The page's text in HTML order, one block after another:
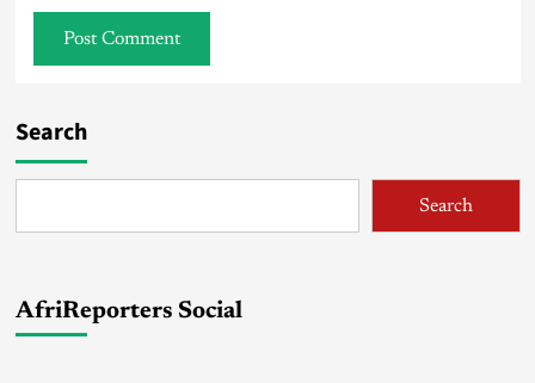
Search
Search
AfriReporters Social